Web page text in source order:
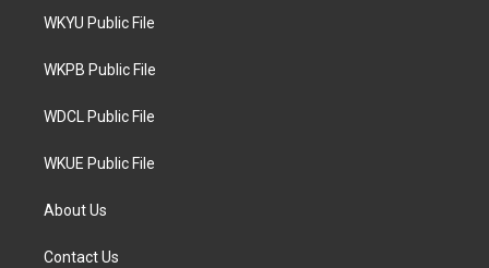
t
e
a
g
a
WKYU Public File
WKPB Public File
WDCL Public File
WKUE Public File
About Us
Contact Us